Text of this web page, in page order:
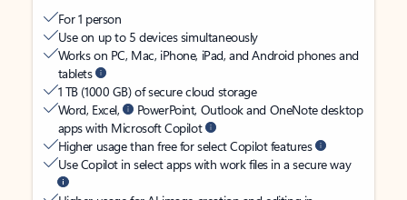
For 1 person
Use on up to 5 devices simultaneously
Works on PC, Mac, iPhone, iPad, and Android phones and
tablets
1 TB (1000 GB) of secure cloud storage
Word, Excel,
PowerPoint, Outlook and OneNote desktop
apps with Microsoft Copilot
Higher usage than free for select Copilot features
Use Copilot in select apps with work files in a secure way